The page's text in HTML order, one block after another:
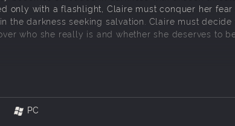
only with a flashlight, Claire must conquer her
the darkness seeking salvation. Claire must decide
who she really is and whether she deserves to
explore an increasingly dark world.
PC